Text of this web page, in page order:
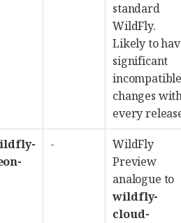
standard
WildFly.
Likely to
significant
changes
every
-
WildFly
Preview
analogue to
wildfly-
cloud-